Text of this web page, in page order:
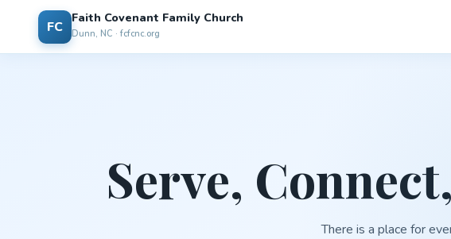
FC
Faith Covenant Family Church
Dunn, NC · fcfcnc.org
Serve, Connect,
There is a place for